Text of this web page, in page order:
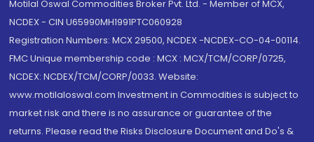
Motilal Oswal Commodities Broker Pvt. Ltd. - Member of MCX,
NCDEX - CIN U65990MH1991PTC060928
Registration Numbers: MCX 29500, NCDEX -NCDEX-CO-04-00114.
FMC Unique membership code : MCX : MCX/TCM/CORP/0725,
NCDEX: NCDEX/TCM/CORP/0033. Website:
www.motilaloswal.com Investment in Commodities is subject to
market risk and there is no assurance or guarantee of the
returns. Please read the Risks Disclosure Document and Do's &